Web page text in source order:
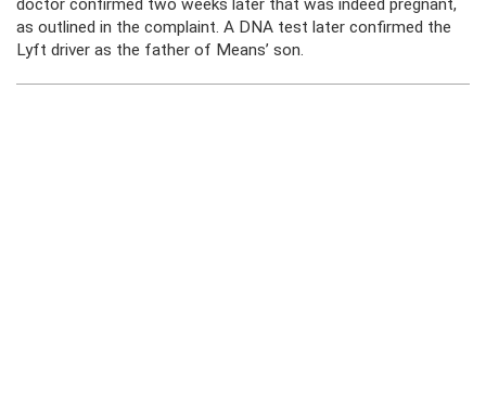
doctor confirmed two weeks later that was indeed pregnant,
as outlined in the complaint. A DNA test later confirmed the
Lyft driver as the father of Means’ son.